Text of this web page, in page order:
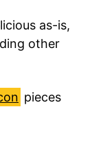
as-is,
other
pieces